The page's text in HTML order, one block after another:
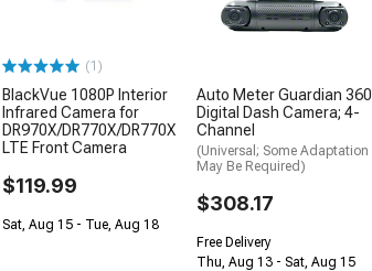
(1)
BlackVue 1080P Interior
Infrared Camera for
DR970X/DR770X/DR770X
LTE Front Camera
$119.99
Sat, Aug 15 - Tue, Aug 18
Auto Meter Guardian 360
Digital Dash Camera; 4-
Channel
(Universal; Some Adaptation
May Be Required)
$308.17
Free Delivery
Thu, Aug 13 - Sat, Aug 15